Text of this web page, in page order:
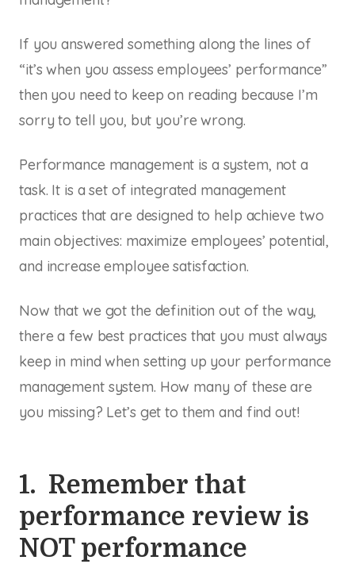
If you answered something along the lines of
“it’s when you assess employees’ performance”
then you need to keep on reading because I’m
sorry to tell you, but you’re wrong.
Performance management is a system, not a
task. It is a set of integrated management
practices that are designed to help achieve two
main objectives: maximize employees’ potential,
and increase employee satisfaction.
Now that we got the definition out of the way,
there a few best practices that you must always
keep in mind when setting up your performance
management system. How many of these are
you missing? Let’s get to them and find out!
1. Remember that
performance review is
NOT performance